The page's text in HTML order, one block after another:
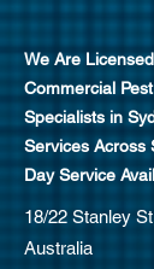
We Are
Commercial
Specialists in
Services Across
Day Service
18/22 Stanley
Australia